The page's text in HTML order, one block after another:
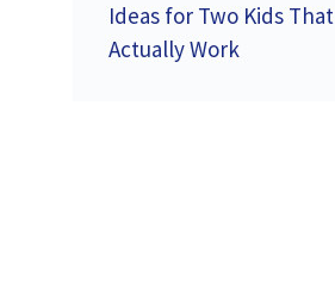
Ideas for Two Kids That
Actually Work